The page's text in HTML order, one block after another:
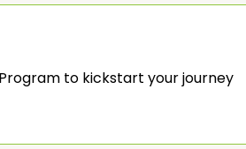
to kickstart your journey